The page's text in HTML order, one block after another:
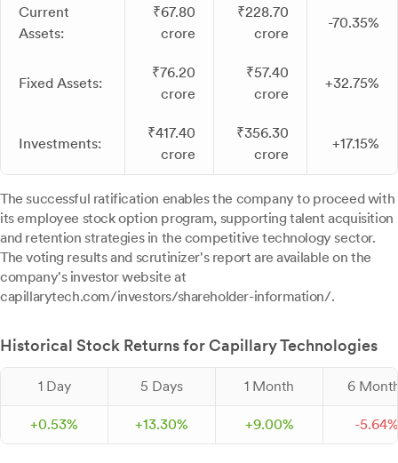
Current
Assets:
₹67.80
crore
₹228.70
crore
-70.35%
Fixed Assets:
₹76.20
crore
₹57.40
crore
+32.75%
Investments:
₹417.40
crore
₹356.30
crore
+17.15%
The successful ratification enables the company to proceed with
its employee stock option program, supporting talent acquisition
and retention strategies in the competitive technology sector.
The voting results and scrutinizer's report are available on the
company's investor website at
capillarytech.com/investors/shareholder-information/.
Historical Stock Returns for Capillary Technologies
1 Day 5 Days 1 Month 6
+0.53% +13.30% +9.00% -5.64%